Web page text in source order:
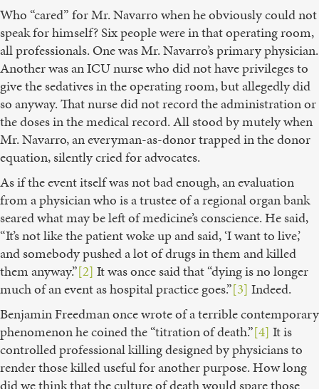
Who “cared” for Mr. Navarro when he obviously could not
speak for himself? Six people were in that operating room,
all professionals. One was Mr. Navarro’s primary physician.
Another was an ICU nurse who did not have privileges to
give the sedatives in the operating room, but allegedly did
so anyway. That nurse did not record the administration or
the doses in the medical record. All stood by mutely when
Mr. Navarro, an everyman-as-donor trapped in the donor
equation, silently cried for advocates.
As if the event itself was not bad enough, an evaluation
from a physician who is a trustee of a regional organ bank
seared what may be left of medicine’s conscience. He said,
“It’s not like the patient woke up and said, ‘I want to live,’
and somebody pushed a lot of drugs in them and killed
them anyway.”[2] It was once said that “dying is no longer
much of an event as hospital practice goes.”[3] Indeed.
Benjamin Freedman once wrote of a terrible contemporary
phenomenon he coined the “titration of death.”[4] It is
controlled professional killing designed by physicians to
render those killed useful for another purpose. How long
did we think that the culture of death would spare those